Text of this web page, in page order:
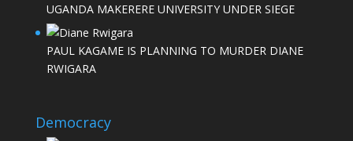
UGANDA MAKERERE UNIVERSITY UNDER SIEGE
PAUL KAGAME IS PLANNING TO MURDER DIANE
RWIGARA
Democracy